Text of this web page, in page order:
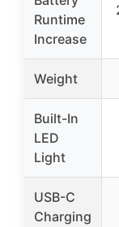
Runtime
Increase
Weight
Built-In
LED
Light
USB-C
Charging